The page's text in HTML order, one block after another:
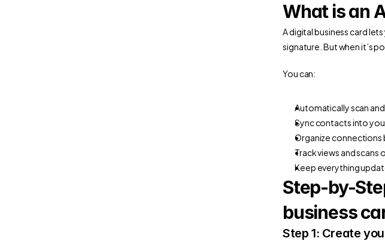
What is an
A digital business card
signature. But when it’s
You can:
Automatically scan
Sync contacts into
Organize
Track views and scans
Keep everything
Step-by-
business
Step 1: Create